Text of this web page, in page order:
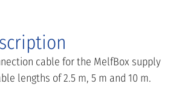
cable for the MelfBox supply
lengths of 2.5 m, 5 m and 10 m.